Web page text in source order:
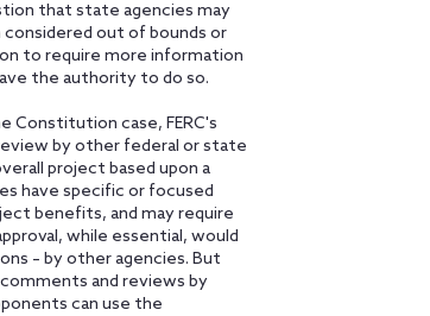
that state agencies may
out of bounds or
to require more information
the authority to do so.
Constitution case, FERC's
by other federal or state
project based upon a
have specific or focused
benefits, and may require
while essential, would
– by other agencies. But
and reviews by
can use the